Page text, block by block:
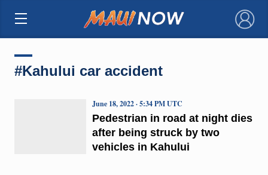
×
#Kahului car accident
Pedestrian in road at night dies
after being struck by two
vehicles in Kahului
June 18, 2022 · 5:34 PM UTC